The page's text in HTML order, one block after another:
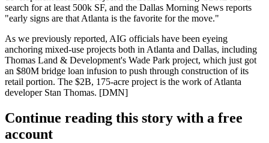
search for at least 500k SF, and the Dallas Morning News reports
"early signs are that Atlanta is the favorite for the move."
As we previously reported, AIG officials have been eyeing
anchoring mixed-use projects both in Atlanta and Dallas, including
Thomas Land & Development's Wade Park project, which just got
an $80M bridge loan infusion to push through construction of its
retail portion. The $2B, 175-acre project is the work of Atlanta
developer Stan Thomas. [DMN]
Continue reading this story with a free
account